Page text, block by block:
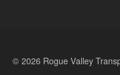
© 2026 Rogue Valley